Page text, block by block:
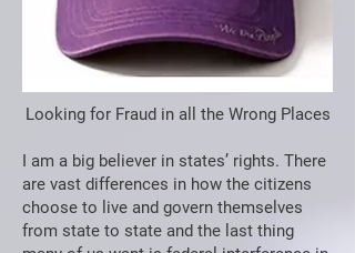
Looking for Fraud in all the Wrong Places
I am a big believer in states’ rights. There
are vast differences in how the citizens
choose to live and govern themselves
from state to state and the last thing